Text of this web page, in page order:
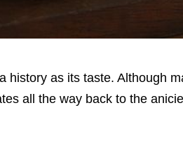
history as its taste. Although
all the way back to the